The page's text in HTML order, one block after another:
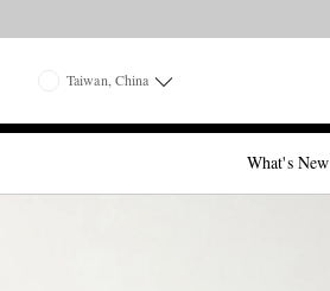
Taiwan, China
What's New